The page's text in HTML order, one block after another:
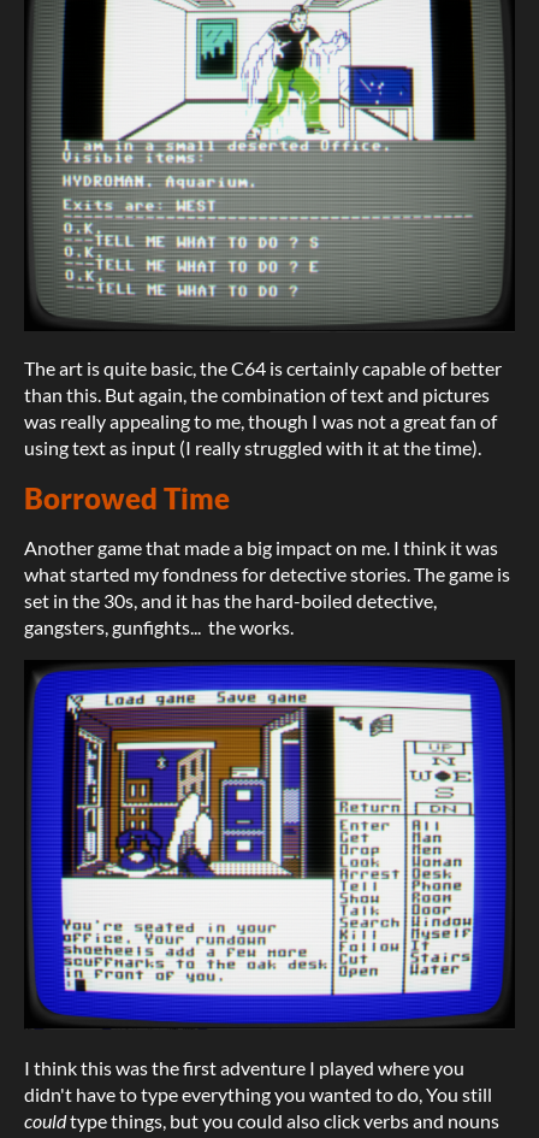
The art is quite basic, the C64 is certainly capable of better
than this. But again, the combination of text and pictures
was really appealing to me, though I was not a great fan of
using text as input (I really struggled with it at the time).
Borrowed Time
Another game that made a big impact on me. I think it was
what started my fondness for detective stories. The game is
set in the 30s, and it has the hard-boiled detective,
gangsters, gunfights... the works.
I think this was the first adventure I played where you
didn't have to type everything you wanted to do, You still
couldtype things, but you could also click verbs and nouns